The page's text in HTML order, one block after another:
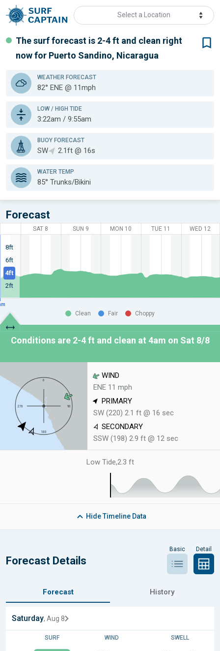
Select a Location
The surf forecast is 2-4 ft and clean right
now for Puerto Sandino, Nicaragua
WEATHER FORECAST
82° ENE @ 11mph
LOW / HIGH TIDE
3:22am / 9:55am
BUOY FORECAST
SW 2.1ft @ 16s
WATER TEMP
85° Trunks/Bikini
Forecast
8ft
6ft
4ft
2ft
SAT 8 SUN 9 MON 10 TUE 11 WED 12
Clean Fair Choppy
Conditions are 2-4 ft and clean at 4am on Sat 8/8
WIND
ENE 11 mph
PRIMARY
SW (220) 2.1 ft @ 16 sec
SECONDARY
SSW (198) 2.9 ft @ 12 sec
Low Tide,2.3 ft
HideTimeline Data
Forecast Details
Basic Detail
Forecast History
Saturday, Aug 8
SURF WIND SWELL